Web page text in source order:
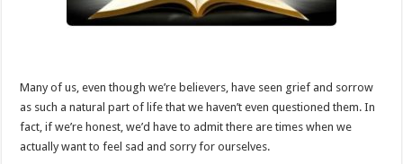
Many of us, even though we’re believers, have seen grief and sorrow
as such a natural part of life that we haven’t even questioned them. In
fact, if we’re honest, we’d have to admit there are times when we
actually want to feel sad and sorry for ourselves.